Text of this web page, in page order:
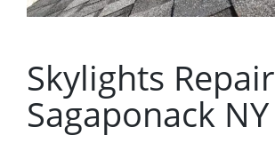
Skylights Repair
Sagaponack NY